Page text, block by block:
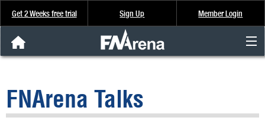
Get 2 Weeks free trial Sign Up Member Login
Analysis & Data
FNArena Talks